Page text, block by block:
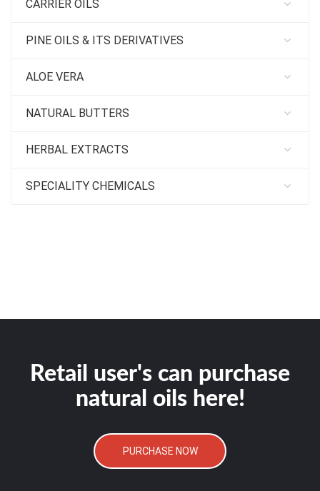
CARRIER OILS
PINE OILS & ITS DERIVATIVES
ALOE VERA
NATURAL BUTTERS
HERBAL EXTRACTS
SPECIALITY CHEMICALS
Retail user's can purchase
natural oils here!
PURCHASE NOW